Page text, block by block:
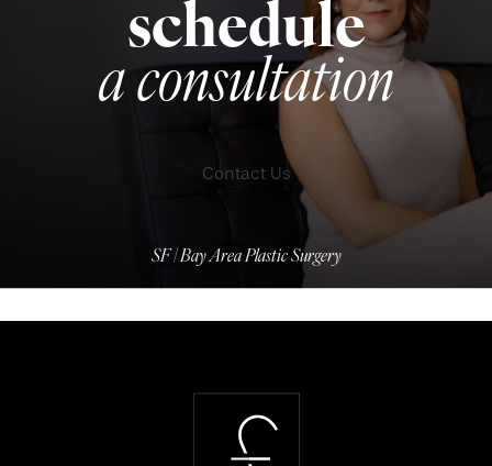
schedule
a consultation
Contact Us
SF | Bay Area Plastic Surgery